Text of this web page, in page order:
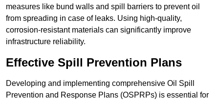
measures like bund walls and spill barriers to prevent oil
from spreading in case of leaks. Using high-quality,
corrosion-resistant materials can significantly improve
infrastructure reliability.
Effective Spill Prevention Plans
Developing and implementing comprehensive Oil Spill
Prevention and Response Plans (OSPRPs) is essential for